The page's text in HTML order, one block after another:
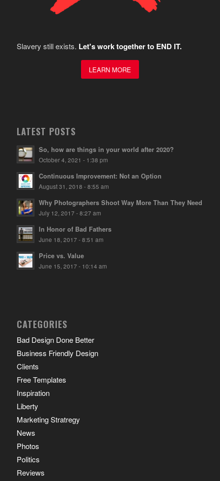
Slavery still exists. Let's work together to END IT.
LEARN MORE
LATEST POSTS
So, how are things in your world after 2020?
October 4, 2021 - 1:38 pm
Continuous Improvement: Not an Option
August 31, 2018 - 8:55 am
Why Photographers Shoot Way More Than They Need
July 12, 2017 - 8:27 am
In Honor of Bad Fathers
June 18, 2017 - 8:51 am
Price vs. Value
June 15, 2017 - 10:14 am
CATEGORIES
Bad Design Done Better
Business Friendly Design
Clients
Free Templates
Inspiration
Liberty
Marketing Stratregy
News
Photos
Politics
Reviews